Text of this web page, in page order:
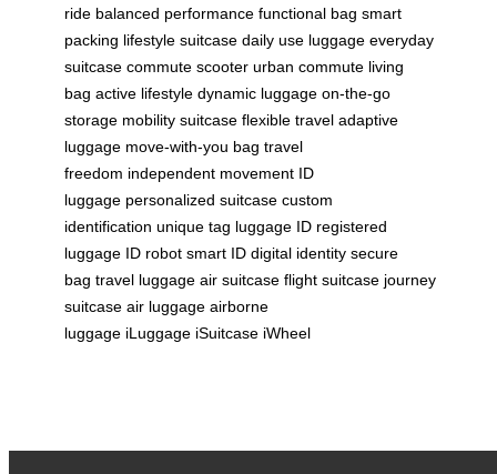
ride balanced performance functional bag smart
packing lifestyle suitcase daily use luggage everyday
suitcase commute scooter urban commute living
bag active lifestyle dynamic luggage on-the-go
storage mobility suitcase flexible travel adaptive
luggage move-with-you bag travel
freedom independent movement ID
luggage personalized suitcase custom
identification unique tag luggage ID registered
luggage ID robot smart ID digital identity secure
bag travel luggage air suitcase flight suitcase journey
suitcase air luggage airborne
luggage iLuggage iSuitcase iWheel